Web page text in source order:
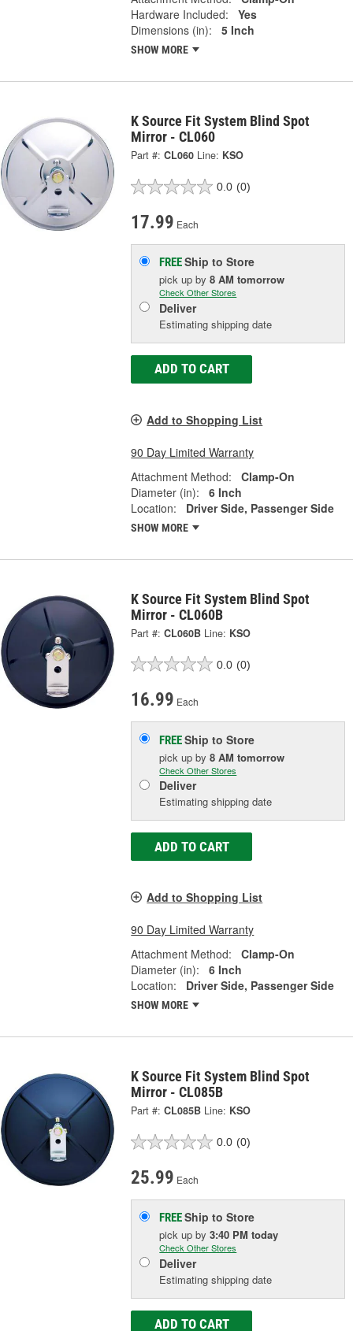
Hardware Included:
Yes
Dimensions (in):
5 Inch
SHOW MORE
K Source Fit System Blind Spot
Mirror - CL060
Part #: CL060 Line: KSO
0.0 (0)
17.99 Each
FREEShip to Store
pick upby8 AM tomorrow
Check Other Stores
Deliver
Estimating shipping date
ADD TO CART
Add to Shopping List
90 Day Limited Warranty
Attachment Method:
Clamp-On
Diameter (in):
6 Inch
Location:
Driver Side, Passenger Side
SHOW MORE
K Source Fit System Blind Spot
Mirror - CL060B
Part #: CL060B Line: KSO
0.0 (0)
16.99 Each
FREEShip to Store
pick upby8 AM tomorrow
Check Other Stores
Deliver
Estimating shipping date
ADD TO CART
Add to Shopping List
90 Day Limited Warranty
Attachment Method:
Clamp-On
Diameter (in):
6 Inch
Location:
Driver Side, Passenger Side
SHOW MORE
K Source Fit System Blind Spot
Mirror - CL085B
Part #: CL085B Line: KSO
0.0 (0)
25.99 Each
FREEShip to Store
pick upby3:40 PM today
Check Other Stores
Deliver
Estimating shipping date
ADD TO CART